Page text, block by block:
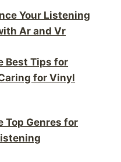
Your Listening
Ar and Vr
Best Tips for
for Vinyl
Top Genres for